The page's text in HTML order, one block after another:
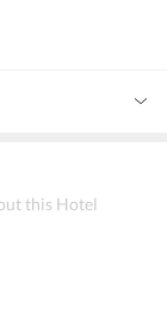
this Hotel